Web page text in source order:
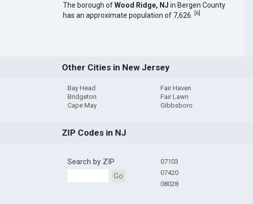
The borough ofWood Ridge, NJ in Bergen County
has an approximate population of 7,626.
[6]
Other Cities in New Jersey
Bay Head
Bridgeton
Cape May
Fair Haven
Fair Lawn
Gibbsboro
ZIP Codes in NJ
Search by ZIP
Go
07103
07420
08028